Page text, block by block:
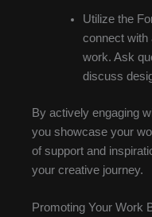
Utilize the
connect with
work. Ask
discuss
By actively engaging
you showcase your
of support and
your creative journey.
Promoting Your Work